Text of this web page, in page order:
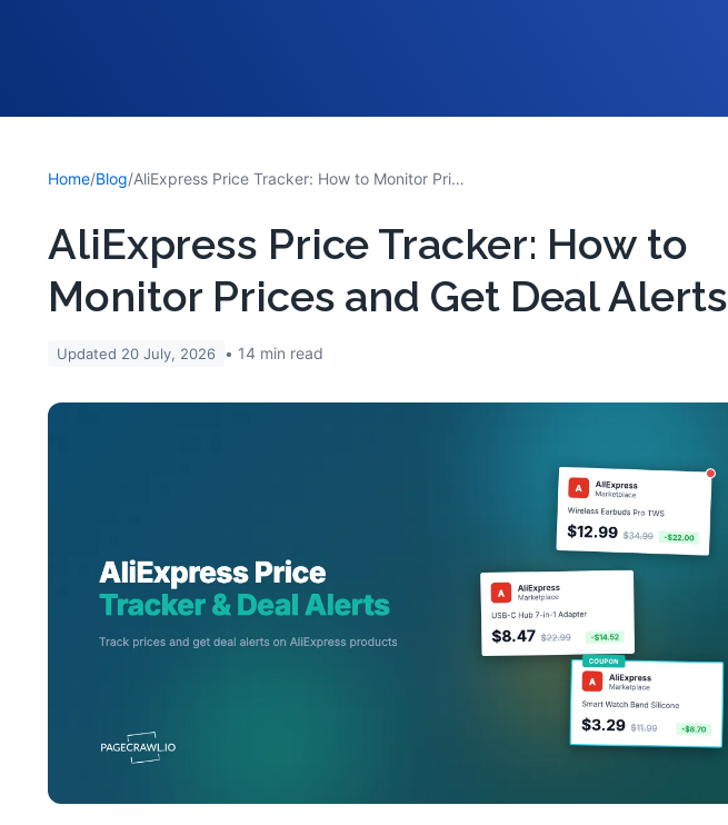
Home/Blog/ AliExpress Price Tracker: How to Monitor Prices and Get Deal Alerts
AliExpress Price Tracker: How to
Monitor Prices and Get Deal Alerts
Updated 20 July, 2026 14 min read